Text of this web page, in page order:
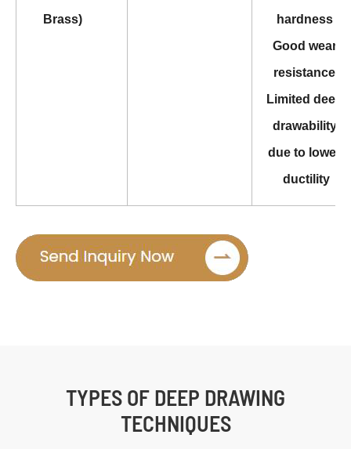
Brass)
hardness
Good wear
resistance
Limited deep
drawability
due to lower
ductility
TYPES OF DEEP DRAWING
TECHNIQUES